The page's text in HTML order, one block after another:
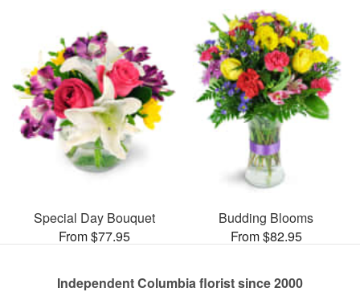
Special Day Bouquet
From $77.95
Budding Blooms
From $82.95
Independent Columbia florist since 2000